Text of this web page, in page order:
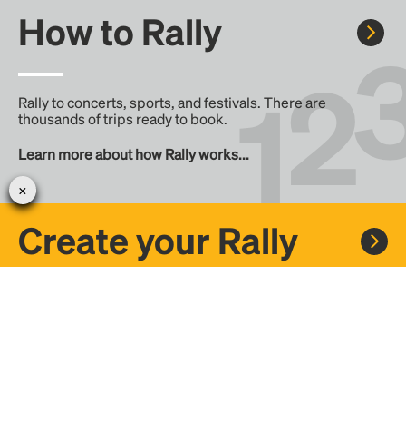
How to Rally
Rally to concerts, sports, and festivals. There are
thousands of trips ready to book.
Learn more about how Rally works...
Create your Rally